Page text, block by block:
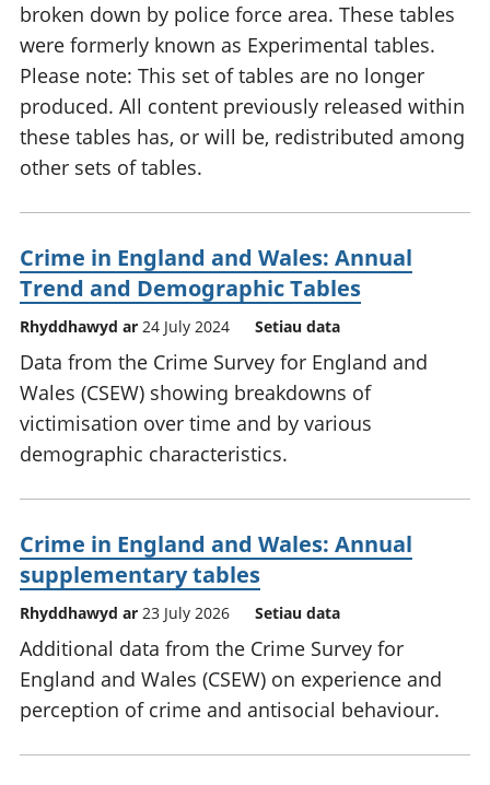
broken down by police force area. These tables
were formerly known as Experimental tables.
Please note: This set of tables are no longer
produced. All content previously released within
these tables has, or will be, redistributed among
other sets of tables.
Crime in England and Wales: Annual
Trend and Demographic Tables
Rhyddhawyd ar 24 July 2024 Setiau data
Data from the Crime Survey for England and
Wales (CSEW) showing breakdowns of
victimisation over time and by various
demographic characteristics.
Crime in England and Wales: Annual
supplementary tables
Rhyddhawyd ar 23 July 2026 Setiau data
Additional data from the Crime Survey for
England and Wales (CSEW) on experience and
perception of crime and antisocial behaviour.